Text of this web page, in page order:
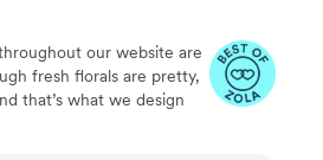
our website are
fresh florals are pretty,
that’s what we design